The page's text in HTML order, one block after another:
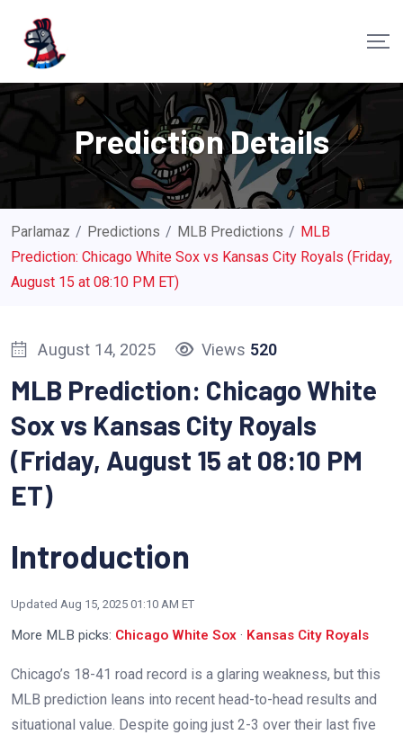
p
n
Prediction Details
Parlamaz / Predictions / MLB Predictions / MLB
Prediction: Chicago White Sox vs Kansas City Royals (Friday,
August 15 at 08:10 PM ET)
August 14, 2025 Views 520
MLB Prediction: Chicago White
Sox vs Kansas City Royals
(Friday, August 15 at 08:10 PM
ET)
Introduction
Updated Aug 15, 2025 01:10 AM ET
More MLB picks: Chicago White Sox · Kansas City Royals
Chicago’s 18-41 road record is a glaring weakness, but this
MLB prediction leans into recent head-to-head results and
situational value. Despite going just 2-3 over their last five